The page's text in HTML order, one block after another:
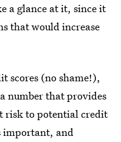
a glance at it, since it
that would increase
scores (no shame!),
number that provides
risk to potential credit
important, and